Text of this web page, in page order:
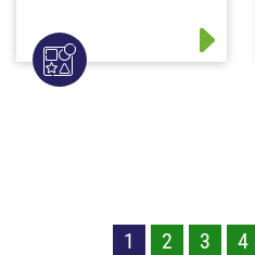
1 2 3 4